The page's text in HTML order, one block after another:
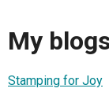
My
Stamping for Joy